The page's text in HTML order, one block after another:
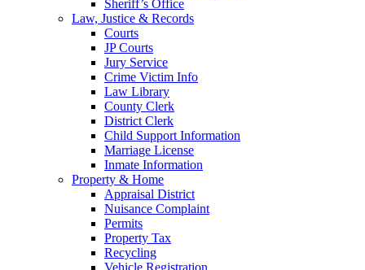
Sheriff’s Office
Law, Justice & Records
Courts
JP Courts
Jury Service
Crime Victim Info
Law Library
County Clerk
District Clerk
Child Support Information
Marriage License
Inmate Information
Property & Home
Appraisal District
Nuisance Complaint
Permits
Property Tax
Recycling
Vehicle Registration